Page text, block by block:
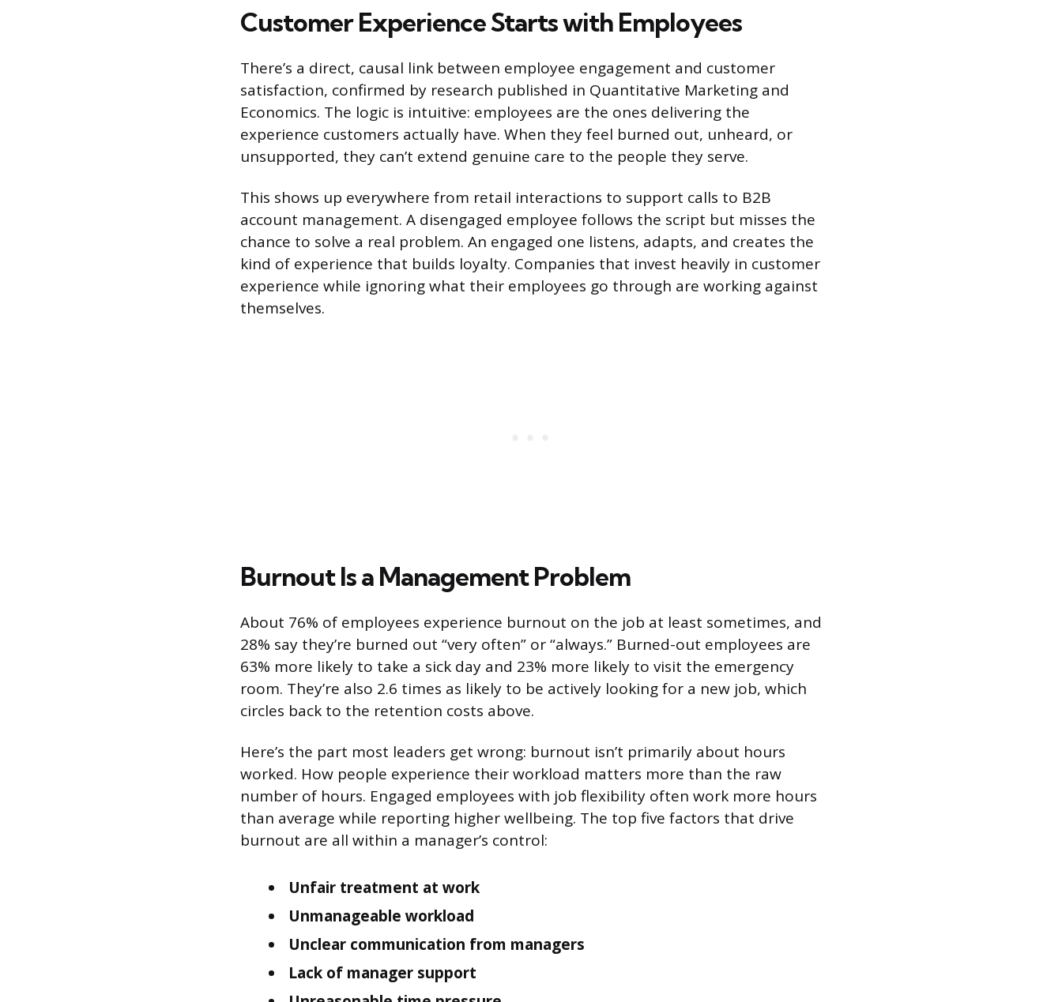
Customer Experience Starts with Employees
There’s a direct, causal link between employee engagement and customer
satisfaction, confirmed by research published in Quantitative Marketing and
Economics. The logic is intuitive: employees are the ones delivering the
experience customers actually have. When they feel burned out, unheard, or
unsupported, they can’t extend genuine care to the people they serve.
This shows up everywhere from retail interactions to support calls to B2B
account management. A disengaged employee follows the script but misses the
chance to solve a real problem. An engaged one listens, adapts, and creates the
kind of experience that builds loyalty. Companies that invest heavily in customer
experience while ignoring what their employees go through are working against
themselves.
Burnout Is a Management Problem
About 76% of employees experience burnout on the job at least sometimes, and
28% say they’re burned out “very often” or “always.” Burned-out employees are
63% more likely to take a sick day and 23% more likely to visit the emergency
room. They’re also 2.6 times as likely to be actively looking for a new job, which
circles back to the retention costs above.
Here’s the part most leaders get wrong: burnout isn’t primarily about hours
worked. How people experience their workload matters more than the raw
number of hours. Engaged employees with job flexibility often work more hours
than average while reporting higher wellbeing. The top five factors that drive
burnout are all within a manager’s control:
Unfair treatment at work
Unmanageable workload
Unclear communication from managers
Lack of manager support